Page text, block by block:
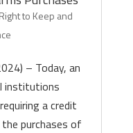
Right to Keep and
– Today, an
institutions
a credit
purchases of